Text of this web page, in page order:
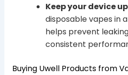
Keep your device
disposable vapes in
helps prevent
consistent
Buying Uwell Products from